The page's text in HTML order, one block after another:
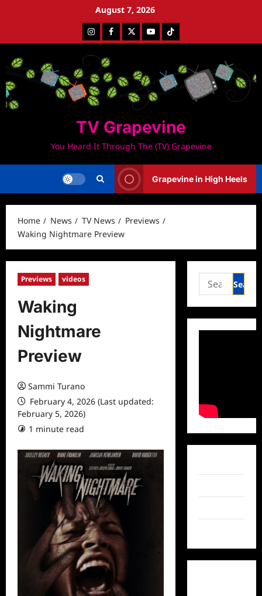
August 7, 2026
InstagramFacebookTwitterYoutubeTiktok
TV Grapevine
You Heard It Through The (TV) Grapevine
Grapevine in High Heels
Home News TV News
Previews
Waking Nightmare Preview
Previews videos
Waking
Nightmare
Preview
Sammi Turano
February 4, 2026 (Last updated:
February 5, 2026)
1 minute read
Search
for: